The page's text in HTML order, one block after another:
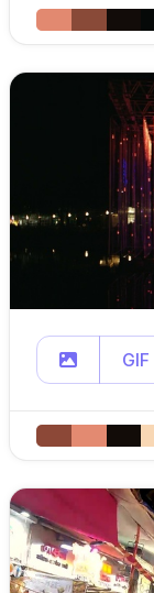
GIF